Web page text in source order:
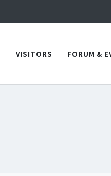
VISITORS FORUM &